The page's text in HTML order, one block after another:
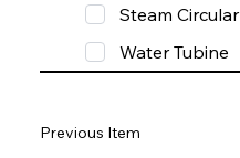
Steam Circular
Water Tubine
Previous Item